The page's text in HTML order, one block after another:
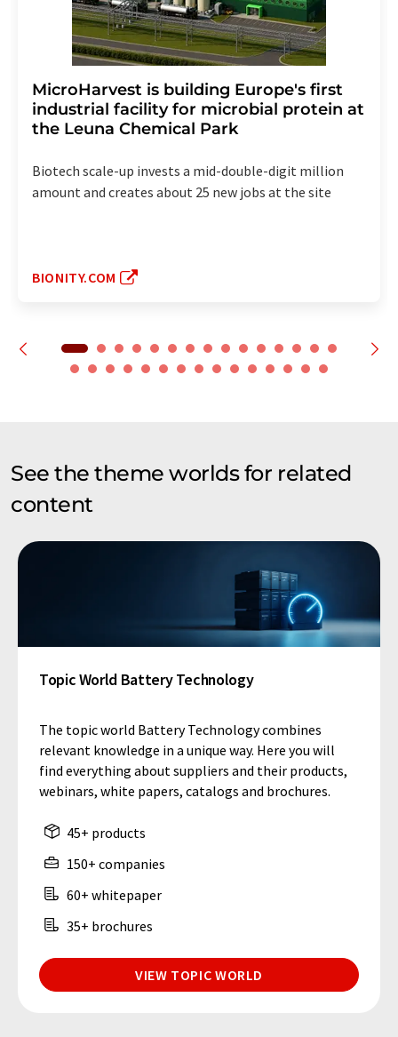
MicroHarvest is building Europe's first
industrial facility for microbial protein at
the Leuna Chemical Park
Biotech scale-up invests a mid-double-digit million
amount and creates about 25 new jobs at the site
BIONITY.COM
See the theme worlds for related
content
Topic World Battery Technology
The topic world Battery Technology combines
relevant knowledge in a unique way. Here you will
find everything about suppliers and their products,
webinars, white papers, catalogs and brochures.
45+ products
150+ companies
60+ whitepaper
35+ brochures
VIEW TOPIC WORLD